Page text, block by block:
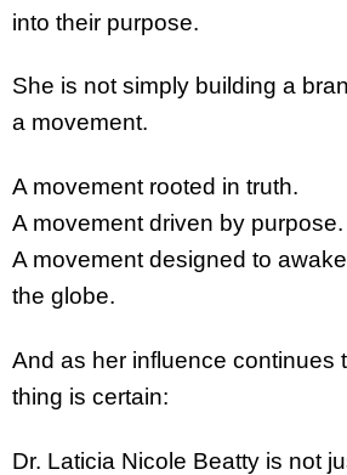
into their purpose.
She is not simply building a
a movement.
A movement rooted in truth.
A movement driven by purpose.
A movement designed to
the globe.
And as her influence continues
thing is certain:
Dr. Laticia Nicole Beatty is not